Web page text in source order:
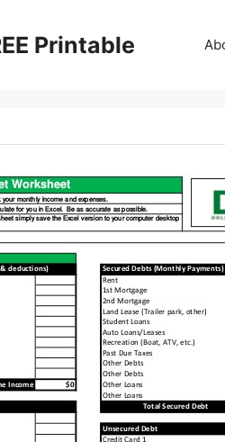
Printable